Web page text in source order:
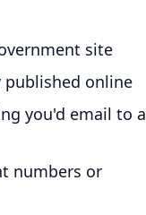
site
online
you'd email to a
numbers or